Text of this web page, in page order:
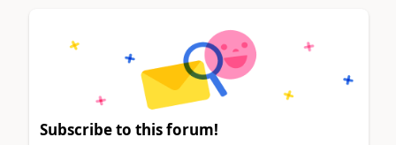
Subscribe to this forum!